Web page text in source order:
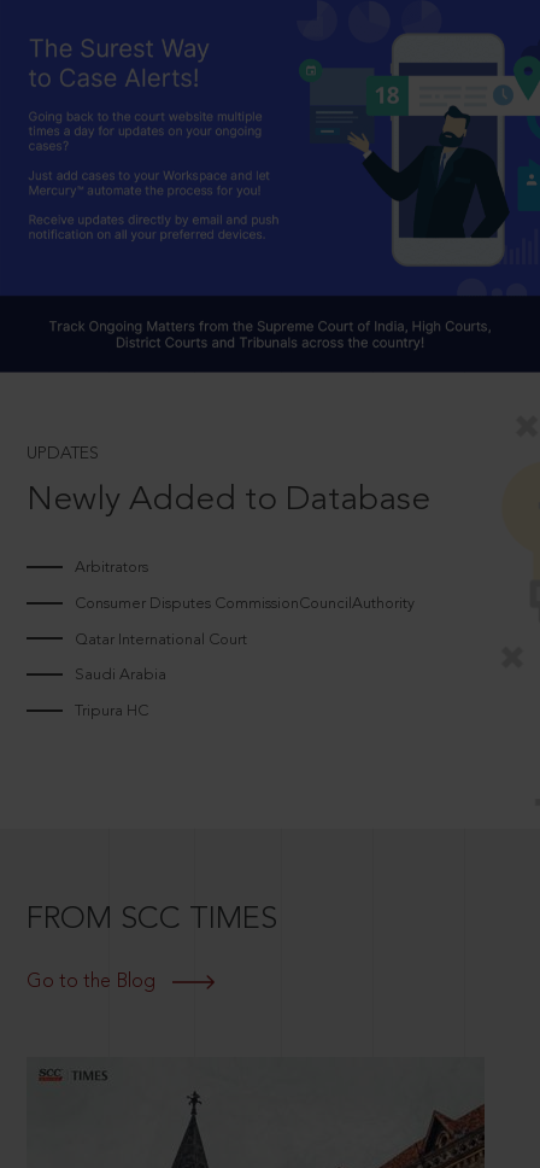
UPDATES
Newly Added to Database
Arbitrators
Consumer Disputes CommissionCouncilAuthority
Qatar International Court
Saudi Arabia
Tripura HC
FROM SCC TIMES
Go to the Blog